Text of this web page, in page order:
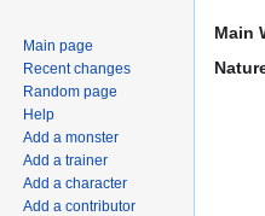
to
to
search
Main
Main page
Recent changes
Random page
Help
Add a monster
Add a trainer
Add a character
Add a contributor